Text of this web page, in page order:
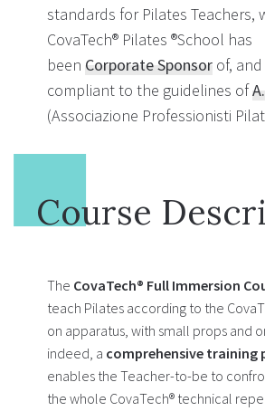
standards for Pilates Teachers,
CovaTech® Pilates ®School has
been Corporate Sponsor of, and
compliant to the guidelines of
(Associazione Professionisti
Course
The CovaTech® Full Immersion
teach Pilates according to the
on apparatus, with small props and
indeed, a comprehensive training
enables the Teacher-to-be to
the whole CovaTech® technical